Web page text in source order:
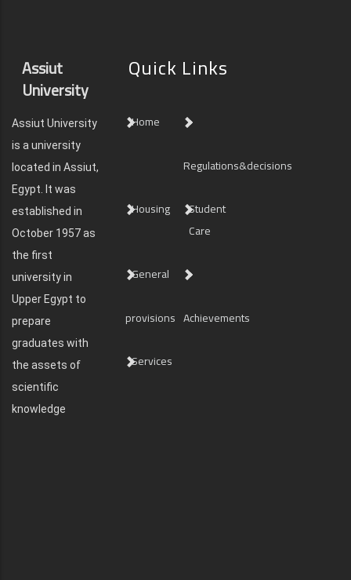
Assiut
University
Assiut University
is a university
located in Assiut,
Egypt. It was
established in
October 1957 as
the first
university in
Upper Egypt to
prepare
graduates with
the assets of
scientific
knowledge
Quick Links
Home
Regulations&decisions
Housing
Student
Care
General
provisions Achievements
Services